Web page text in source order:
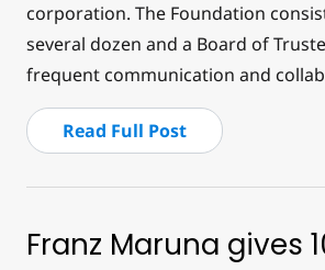
corporation. The Foundation
several dozen and a Board of
frequent communication and
Read Full Post
Franz Maruna gives